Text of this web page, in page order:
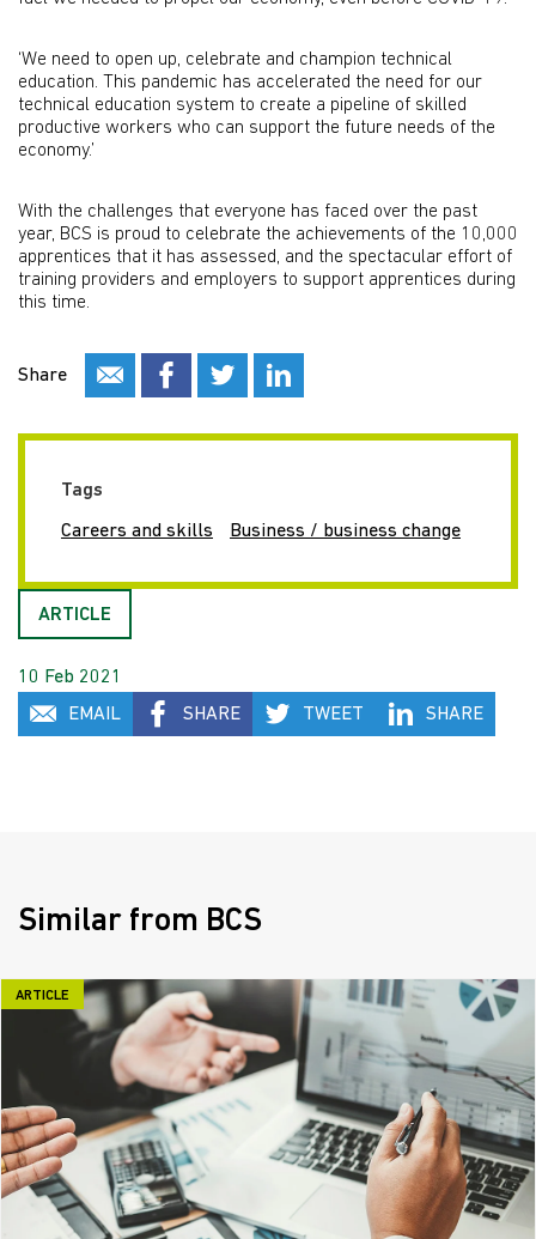
‘We need to open up, celebrate and champion technical
education. This pandemic has accelerated the need for our
technical education system to create a pipeline of skilled
productive workers who can support the future needs of the
economy.’
With the challenges that everyone has faced over the past
year, BCS is proud to celebrate the achievements of the 10,000
apprentices that it has assessed, and the spectacular effort of
training providers and employers to support apprentices during
this time.
Share
Tags
Careers and skills Business / business change
ARTICLE
10 Feb 2021
EMAIL
SHARE TWEET SHARE
Similar from BCS
ARTICLE